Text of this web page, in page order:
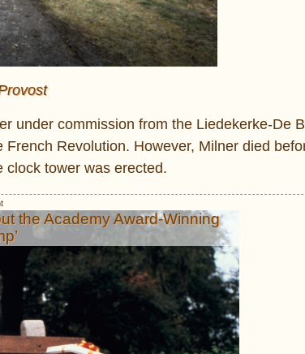
under commission from the Liedekerke-De
Revolution. However, Milner died
clock tower was erected.
the Academy Award-Winning